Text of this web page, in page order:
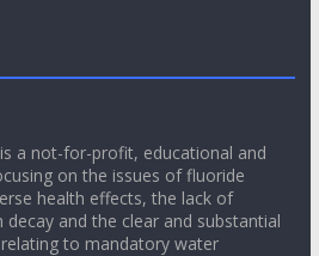
is a not-for-profit, educational and
on the issues of fluoride
health effects, the lack of
and the clear and substantial
to mandatory water